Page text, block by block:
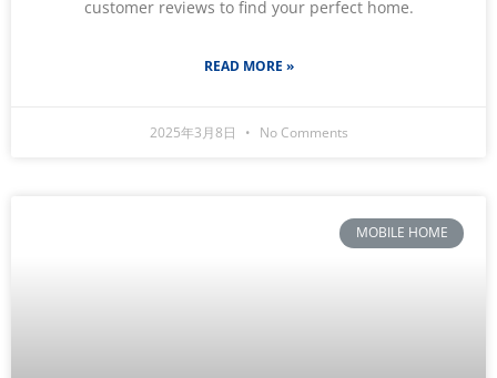
customer reviews to find your perfect home.
READ MORE »
2025年3月8日 No Comments
MOBILE HOME